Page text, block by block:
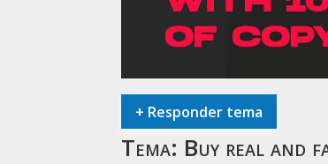
+ Responder tema
Tema: Buy real and